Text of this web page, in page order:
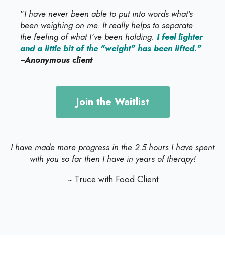
"I have never been able to put into words what's
been weighing on me. It really helps to separate
the feeling of what I've been holding. I feel lighter
and a little bit of the "weight" has been lifted."
~Anonymous client
Join the Waitlist
I have made more progress in the 2.5 hours I have spent
with you so far then I have in years of therapy!
~ Truce with Food Client